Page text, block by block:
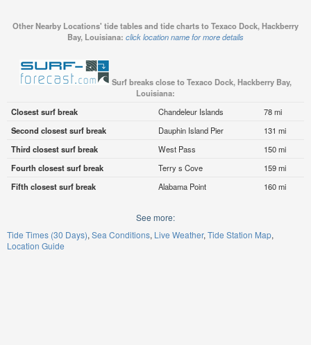
Other Nearby Locations' tide tables and tide charts to Texaco Dock, Hackberry
Bay, Louisiana: click location name for more details
Surf breaks close to Texaco Dock, Hackberry Bay,
Louisiana:
Closest surf break
Chandeleur Islands
78 mi
Second closest surf break
Dauphin Island Pier
131 mi
Third closest surf break
West Pass
150 mi
Fourth closest surf break
Terry s Cove
159 mi
Fifth closest surf break
Alabama Point 160 mi
See more:
Tide Times (30 Days) Sea Conditions Live Weather Tide Station Map
Location Guide